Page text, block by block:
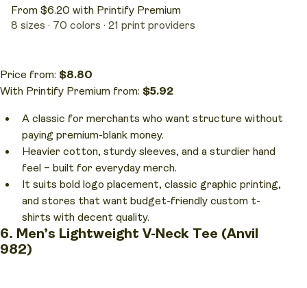
From $6.20 with Printify Premium
8 sizes
70 colors 21 print providers
Price from: $8.80
With Printify Premium from: $5.92
A classic for merchants who want structure without
paying premium-blank money.
Heavier cotton, sturdy sleeves, and a sturdier hand
feel – built for everyday merch.
It suits bold logo placement, classic graphic printing,
and stores that want budget-friendly custom t-
shirts with decent quality.
6. Men’s Lightweight V-Neck Tee (Anvil
982)